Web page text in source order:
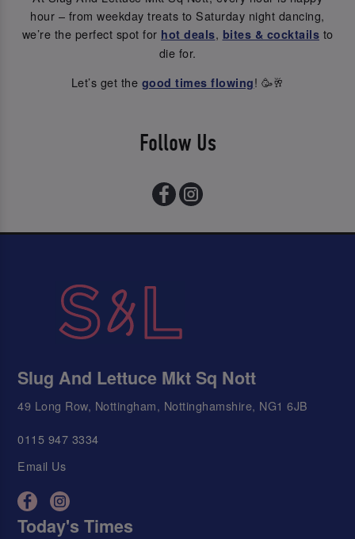
hour – from weekday treats to Saturday night dancing,
we’re the perfect spot for hot deals, bites & cocktails to
die for.
Let’s get the good times flowing! 🥳🥂
Follow Us
Slug And Lettuce Mkt Sq Nott
49 Long Row, Nottingham, Nottinghamshire, NG1 6JB
0115 947 3334
Email Us
Today's Times